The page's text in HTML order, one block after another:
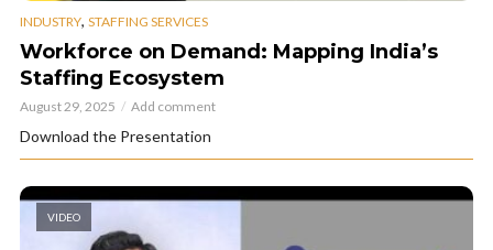
INDUSTRY, STAFFING SERVICES
Workforce on Demand: Mapping India’s
Staffing Ecosystem
August 29, 2025 Add comment
Download the Presentation
VIDEO